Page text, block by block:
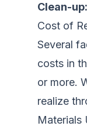
Clean-up:
Cost of
Several
costs in
or more.
realize
Materials